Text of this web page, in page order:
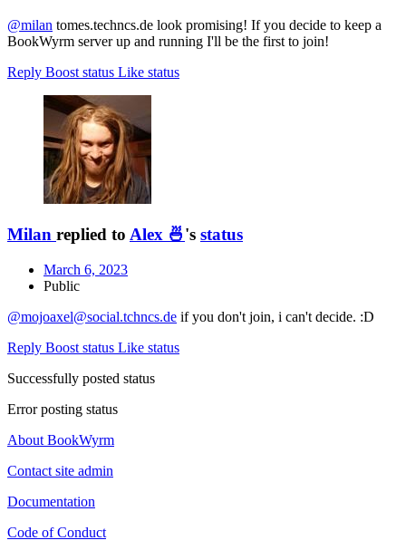
@milan tomes.techncs.de look promising! If you decide to keep a
BookWyrm server up and running I'll be the first to join!
Reply Boost status Like status
Milan replied to Alex 🍜's status
March 6, 2023
Public
@mojoaxel@social.tchncs.de if you don't join, i can't decide. :D
Reply Boost status Like status
Successfully posted status
Error posting status
About BookWyrm
Contact site admin
Documentation
Code of Conduct